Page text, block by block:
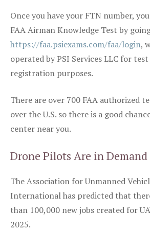
Once you have your FTN number,
FAA Airman Knowledge Test by
https://faa.psiexams.com/faa/login,
operated by PSI Services LLC for
registration purposes.
There are over 700 FAA authorized
over the U.S. so there is a good
center near you.
Drone Pilots Are in Demand
The Association for Unmanned
International has predicted that
than 100,000 new jobs created for
2025.